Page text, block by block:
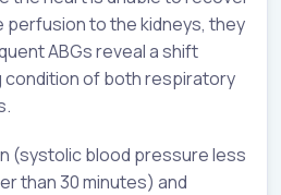
perfusion to the kidneys, they
ABGs reveal a shift
condition of both respiratory
(systolic blood pressure less
than 30 minutes) and